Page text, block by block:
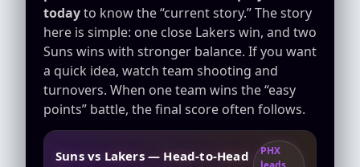
todayto know the “current story.” The story
here is simple: one close Lakers win, and two
Suns wins with stronger balance. If you want
a quick idea, watch team shooting and
turnovers. When one team wins the “easy
points” battle, the final score often follows.
Suns vs Lakers — Head-to-Head
PHX